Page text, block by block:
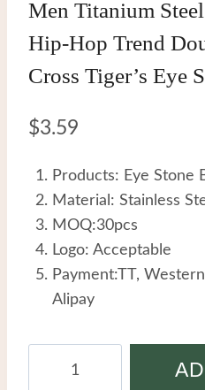
Men Titanium
Hip-Hop Trend
Cross Tiger’s Eye
$3.59
Products: Eye Stone
Material: Stainless
MOQ:30pcs
Logo: Acceptable
Payment:TT,
Alipay
Titanium